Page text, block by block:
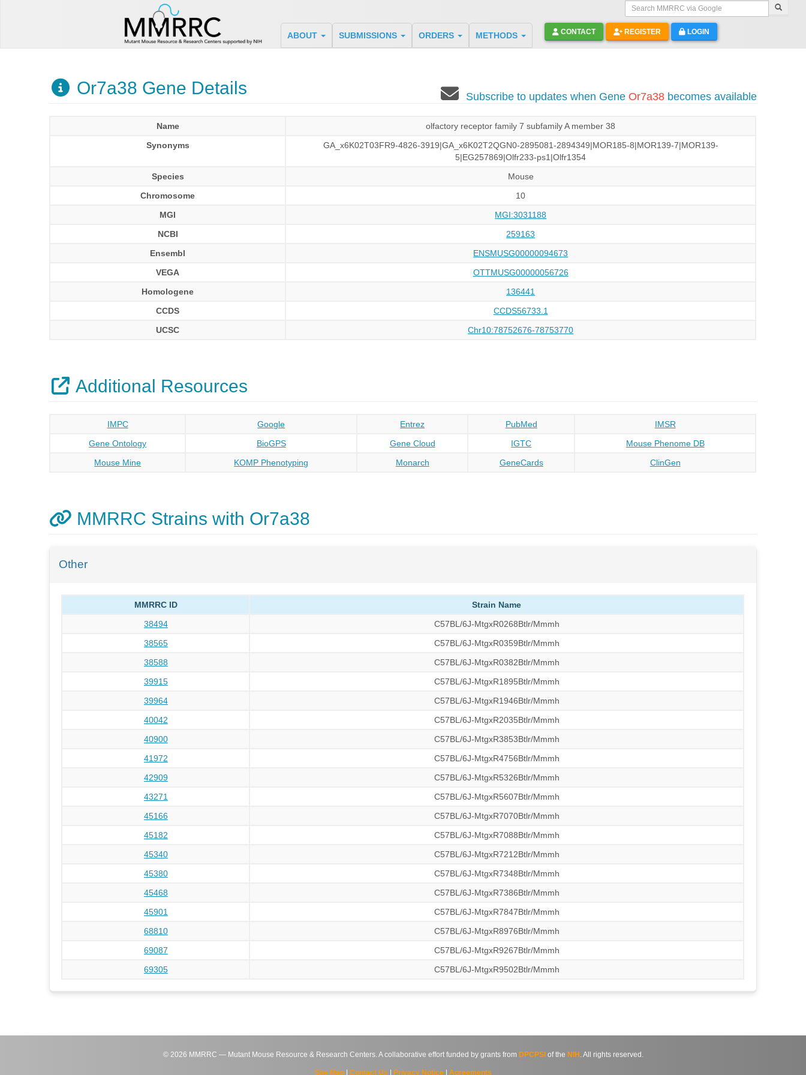
Search MMRRC via Google
ABOUT SUBMISSIONS ORDERS METHODS CONTACT REGISTER LOGIN
Or7a38 Gene Details Subscribe to updates when Gene Or7a38becomes available
Name
olfactory receptor family 7 subfamily A member 38
Synonyms
GA_x6K02T03FR9-4826-3919|GA_x6K02T2QGN0-2895081-2894349|MOR185-8|MOR139-7|MOR139-
5|EG257869|Olfr233-ps1|Olfr1354
Species
Mouse
Chromosome
10
MGI
MGI:3031188
NCBI
259163
Ensembl
ENSMUSG00000094673
VEGA
OTTMUSG00000056726
Homologene
136441
CCDS
CCDS56733.1
UCSC
Chr10:78752676-78753770
Additional Resources
IMPC Google Entrez PubMed
IMSR
Gene Ontology
BioGPS Gene Cloud IGTC
Mouse Phenome DB
Mouse Mine
KOMP Phenotyping Monarch GeneCards ClinGen
MMRRC Strains with Or7a38
Other
MMRRC ID
Strain Name
38494
C57BL/6J-MtgxR0268Btlr/Mmmh
38565
C57BL/6J-MtgxR0359Btlr/Mmmh
38588
C57BL/6J-MtgxR0382Btlr/Mmmh
39915
C57BL/6J-MtgxR1895Btlr/Mmmh
39964
C57BL/6J-MtgxR1946Btlr/Mmmh
40042
C57BL/6J-MtgxR2035Btlr/Mmmh
40900
C57BL/6J-MtgxR3853Btlr/Mmmh
41972
C57BL/6J-MtgxR4756Btlr/Mmmh
42909
C57BL/6J-MtgxR5326Btlr/Mmmh
43271
C57BL/6J-MtgxR5607Btlr/Mmmh
45166
C57BL/6J-MtgxR7070Btlr/Mmmh
45182
C57BL/6J-MtgxR7088Btlr/Mmmh
45340
C57BL/6J-MtgxR7212Btlr/Mmmh
45380
C57BL/6J-MtgxR7348Btlr/Mmmh
45468
C57BL/6J-MtgxR7386Btlr/Mmmh
45901
C57BL/6J-MtgxR7847Btlr/Mmmh
68810
C57BL/6J-MtgxR8976Btlr/Mmmh
69087
C57BL/6J-MtgxR9267Btlr/Mmmh
69305
C57BL/6J-MtgxR9502Btlr/Mmmh
© 2026 MMRRC — Mutant Mouse Resource & Research Centers. A collaborative effort funded by grants from DPCPSI of the NIH . All rights reserved.
Site Map| Contact Us Privacy Notice| Agreements